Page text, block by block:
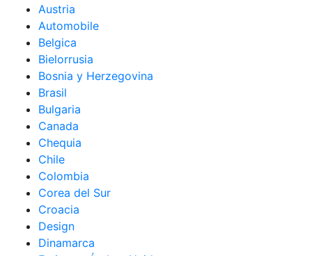
Austria
Automobile
Belgica
Bielorrusia
Bosnia y Herzegovina
Brasil
Bulgaria
Canada
Chequia
Chile
Colombia
Corea del Sur
Croacia
Design
Dinamarca